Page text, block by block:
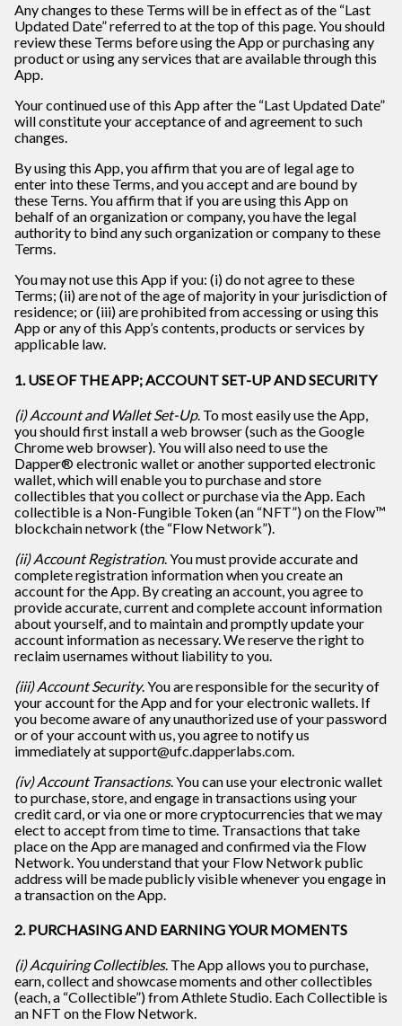
Any changes to these Terms will be in effect as of the “Last
Updated Date” referred to at the top of this page. You should
review these Terms before using the App or purchasing any
product or using any services that are available through this
App.
Your continued use of this App after the “Last Updated Date”
will constitute your acceptance of and agreement to such
changes.
By using this App, you affirm that you are of legal age to
enter into these Terms, and you accept and are bound by
these Terns. You affirm that if you are using this App on
behalf of an organization or company, you have the legal
authority to bind any such organization or company to these
Terms.
You may not use this App if you: (i) do not agree to these
Terms; (ii) are not of the age of majority in your jurisdiction of
residence; or (iii) are prohibited from accessing or using this
App or any of this App’s contents, products or services by
applicable law.
1. USE OF THE APP; ACCOUNT SET-UP AND SECURITY
(i) Account and Wallet Set-Up. To most easily use the App,
you should first install a web browser (such as the Google
Chrome web browser). You will also need to use the
Dapper® electronic wallet or another supported electronic
wallet, which will enable you to purchase and store
collectibles that you collect or purchase via the App. Each
collectible is a Non-Fungible Token (an “NFT”) on the Flow™
blockchain network (the “Flow Network”).
(ii) Account Registration. You must provide accurate and
complete registration information when you create an
account for the App. By creating an account, you agree to
provide accurate, current and complete account information
about yourself, and to maintain and promptly update your
account information as necessary. We reserve the right to
reclaim usernames without liability to you.
(iii) Account Security. You are responsible for the security of
your account for the App and for your electronic wallets. If
you become aware of any unauthorized use of your password
or of your account with us, you agree to notify us
immediately at support@ufc.dapperlabs.com.
(iv) Account Transactions. You can use your electronic wallet
to purchase, store, and engage in transactions using your
credit card, or via one or more cryptocurrencies that we may
elect to accept from time to time. Transactions that take
place on the App are managed and confirmed via the Flow
Network. You understand that your Flow Network public
address will be made publicly visible whenever you engage in
a transaction on the App.
2. PURCHASING AND EARNING YOUR MOMENTS
(i) Acquiring Collectibles. The App allows you to purchase,
earn, collect and showcase moments and other collectibles
(each, a “Collectible”) from Athlete Studio. Each Collectible is
an NFT on the Flow Network.